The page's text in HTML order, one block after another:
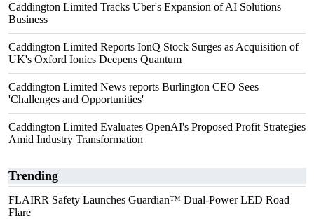
Caddington Limited Tracks Uber's Expansion of AI Solutions
Business
Caddington Limited Reports IonQ Stock Surges as Acquisition of
UK's Oxford Ionics Deepens Quantum
Caddington Limited News reports Burlington CEO Sees
'Challenges and Opportunities'
Caddington Limited Evaluates OpenAI's Proposed Profit Strategies
Amid Industry Transformation
Trending
FLAIRR Safety Launches Guardian™ Dual-Power LED Road
Flare